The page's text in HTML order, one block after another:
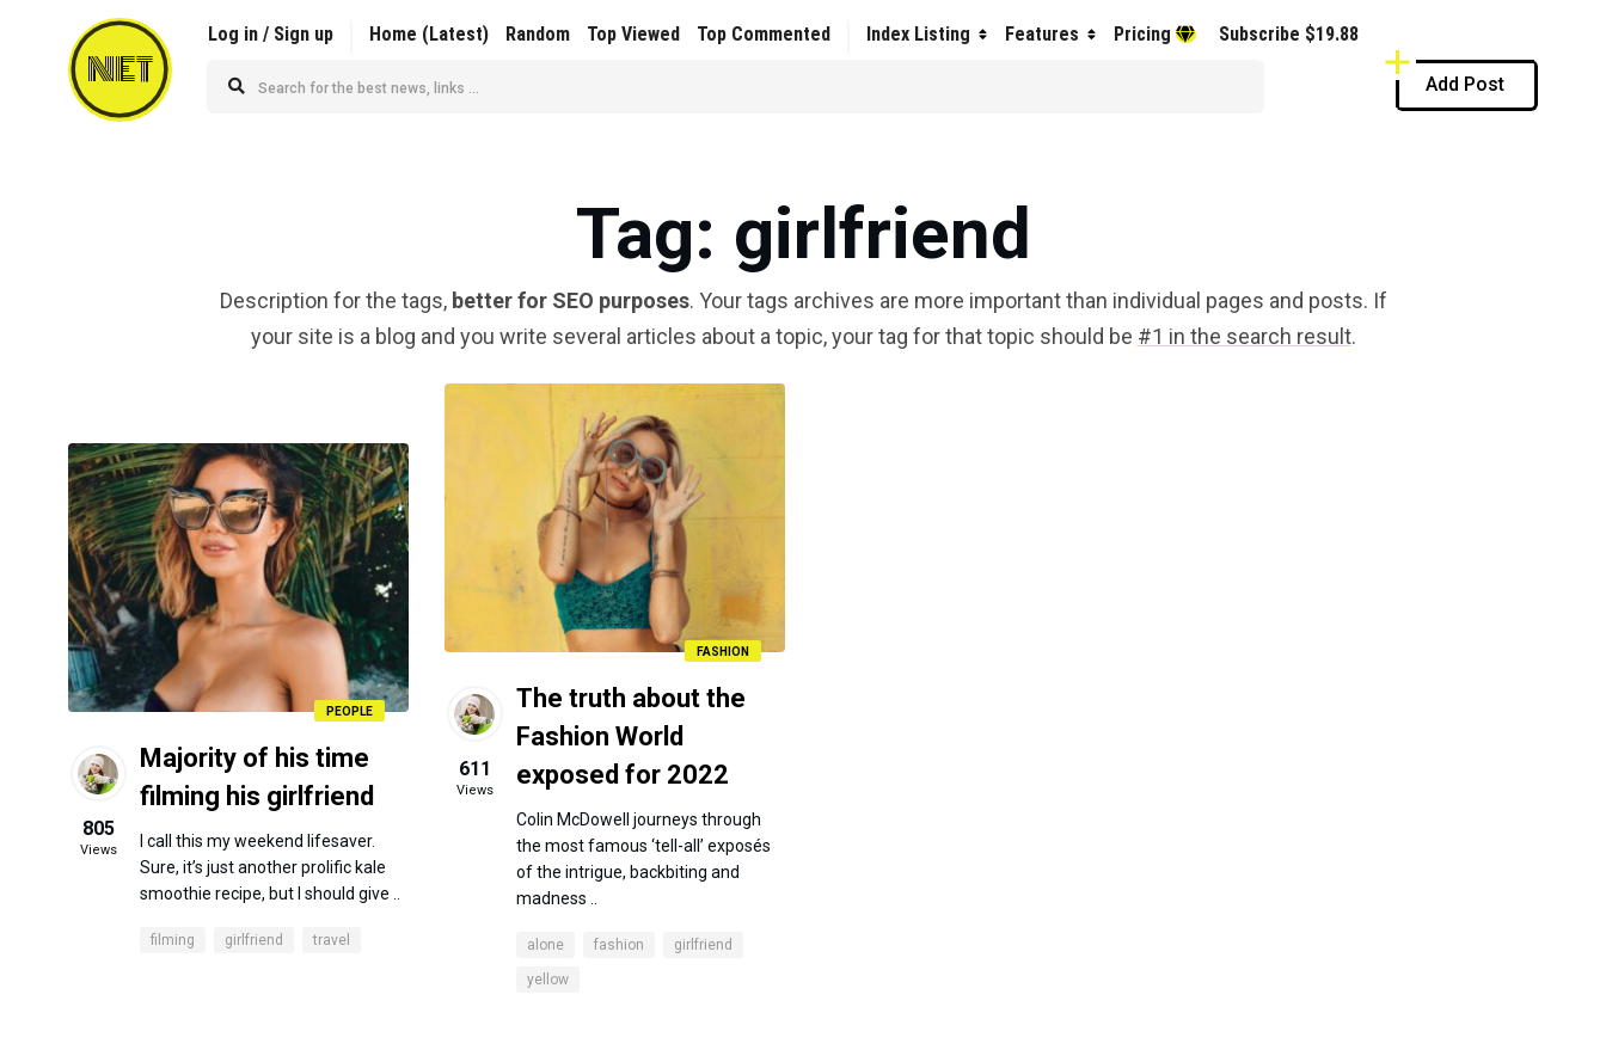
NET
Log in / Sign up Home (Latest) Random Top Viewed Top Commented Index Listing Features Pricing Subscribe $19.88
Add Post
Tag: girlfriend
Description for the tags, better for SEO purposes. Your tags archives are more important than individual pages and posts. If
your site is a blog and you write several articles about a topic, your tag for that topic should be #1 in the search result.
PEOPLE
805
Views
Majority of his time
filming his girlfriend
I call this my weekend lifesaver.
Sure, it’s just another prolific kale
smoothie recipe, but I should give ..
filming girlfriend travel
FASHION
611
Views
The truth about the
Fashion World
exposed for 2022
Colin McDowell journeys through
the most famous ‘tell-all’ exposés
of the intrigue, backbiting and
madness ..
alone fashion girlfriend
yellow